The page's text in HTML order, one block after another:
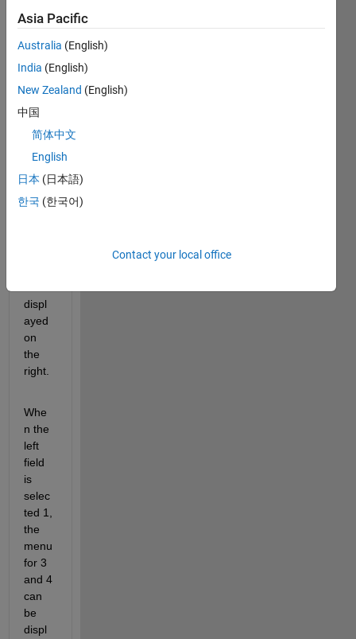
uitabl
e like
this?
For
exam
when
the
left
is 2,
the
displ
ayed
on
the
right.
Whe
n the
left
field
is
selec
ted 1,
the
menu
for 3
and 4
can
be
displ
Asia Pacific
Australia (English)
India (English)
New Zealand (English)
中国
简体中文
English
日本 (日本語)
한국 (한국어)
Contact your local office